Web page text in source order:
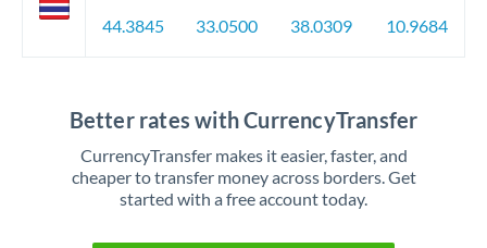
44.3845
33.0500
38.0309
10.9684
Better rates with CurrencyTransfer
CurrencyTransfer makes it easier, faster, and
cheaper to transfer money across borders. Get
started with a free account today.